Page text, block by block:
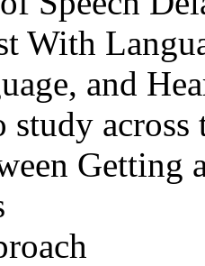
With
and
study
Getting